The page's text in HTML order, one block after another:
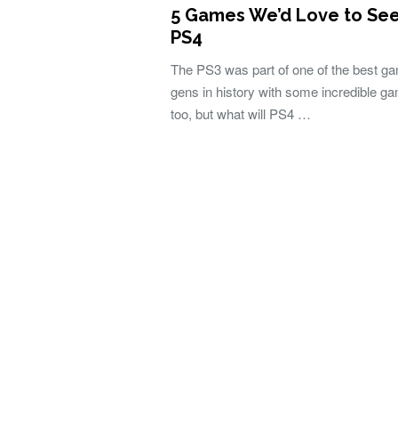
5 Games We’d Love to
PS4
The PS3 was part of one of the best
gens in history with some incredible
too, but what will PS4 …